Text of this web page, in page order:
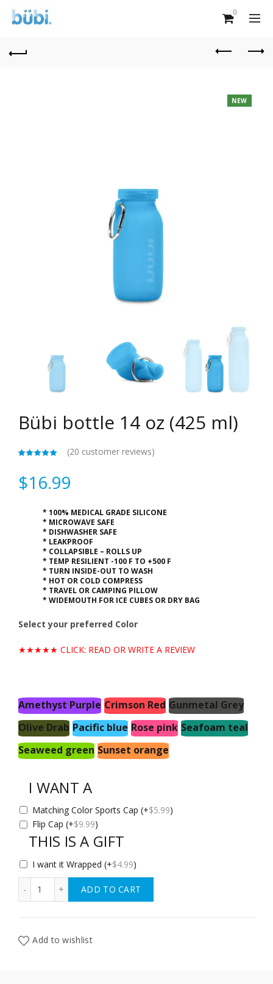
0
NEW
Bübi bottle 14 oz (425 ml)
(20 customer reviews)
$16.99
* 100% MEDICAL GRADE SILICONE
* MICROWAVE SAFE
* DISHWASHER SAFE
* LEAKPROOF
* COLLAPSIBLE – ROLLS UP
* TEMP RESILIENT -100 F TO +500 F
* TURN INSIDE-OUT TO WASH
* HOT OR COLD COMPRESS
* TRAVEL OR CAMPING PILLOW
* WIDEMOUTH FOR ICE CUBES OR DRY BAG
Select your preferred Color
★★★★★ CLICK: READ OR WRITE A REVIEW
Amethyst Purple Crimson Red Gunmetal Grey
Olive Drab Pacific blue Rose pink Seafoam teal
Seaweed green Sunset orange
I WANT A
Matching Color Sports Cap (+$5.99)
Flip Cap (+$9.99)
THIS IS A GIFT
I want it Wrapped (+$4.99)
ADD TO CART
Add to wishlist